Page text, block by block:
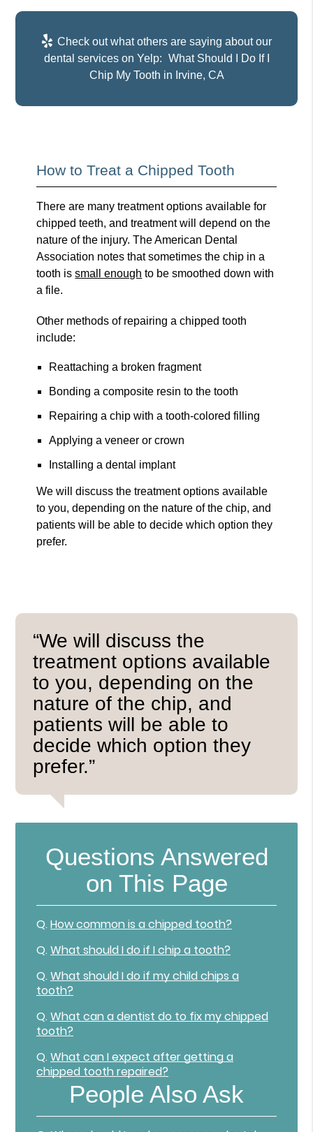
Check out what others are saying about our
dental services on Yelp: What Should I Do If I
Chip My Tooth in Irvine, CA
How to Treat a Chipped Tooth
There are many treatment options available for
chipped teeth, and treatment will depend on the
nature of the injury. The American Dental
Association notes that sometimes the chip in a
tooth issmall enough to be smoothed down with
a file.
Other methods of repairing a chipped tooth
include:
Reattaching a broken fragment
Bonding a composite resin to the tooth
Repairing a chip with a tooth-colored filling
Applying a veneer or crown
Installing a dental implant
We will discuss the treatment options available
to you, depending on the nature of the chip, and
patients will be able to decide which option they
prefer.
“We will discuss the
treatment options available
to you, depending on the
nature of the chip, and
patients will be able to
decide which option they
prefer.”
Questions Answered
on This Page
Q. How common is a chipped tooth?
Q. What should I do if I chip a tooth?
Q. What should I do if my child chips a
tooth?
Q. What can a dentist do to fix my chipped
tooth?
Q. What can I expect after getting a
chipped tooth repaired?
People Also Ask